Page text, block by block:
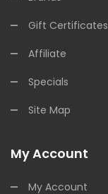
Gift Certificates
Affiliate
Specials
Site Map
My Account
My Account